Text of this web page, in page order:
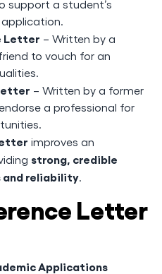
support a student’s
Letter – Written by a
to vouch for an
– Written by a former
a professional for
improves an
strong, credible
reliability.
Letter
Applications